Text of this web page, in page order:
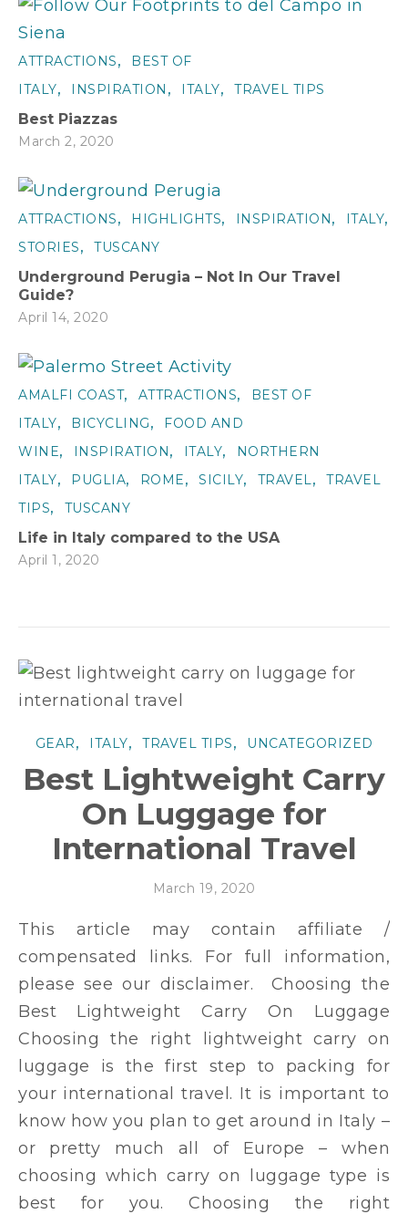
ATTRACTIONS,
BEST OF
ITALY, INSPIRATION , ITALY, TRAVEL TIPS
Best Piazzas
March 2, 2020
ATTRACTIONS, HIGHLIGHTS, INSPIRATION, ITALY,
STORIES, TUSCANY
Underground Perugia – Not In Our Travel
Guide?
April 14, 2020
AMALFI COAST, ATTRACTIONS,
BEST OF
ITALY, BICYCLING,
FOOD AND
WINE, INSPIRATION, ITALY,
NORTHERN
ITALY, PUGLIA, ROME, SICILY, TRAVEL,
TRAVEL
TIPS, TUSCANY
Life in Italy compared to the USA
April 1, 2020
GEAR, ITALY, TRAVEL TIPS, UNCATEGORIZED
Best Lightweight Carry
On Luggage for
International Travel
March 19, 2020
This article may contain affiliate /
compensated links. For full information,
please see our disclaimer. Choosing the
Best Lightweight Carry On Luggage
Choosing the right lightweight carry on
luggage is the first step to packing for
your international travel. It is important to
know how you plan to get around in Italy –
or pretty much all of Europe – when
choosing which carry on luggage type is
best for you. Choosing the right